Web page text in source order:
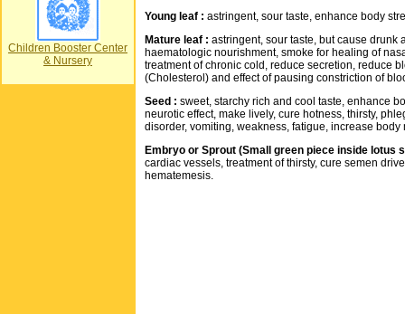
Children Booster Center
& Nursery
Young leaf : astringent, sour taste, enhance body
Mature leaf : astringent, sour taste, but cause drunk
haematologic nourishment, smoke for healing of
treatment of chronic cold, reduce secretion, reduce
(Cholesterol) and effect of pausing constriction of
Seed : sweet, starchy rich and cool taste, enhance
neurotic effect, make lively, cure hotness, thirsty,
disorder, vomiting, weakness, fatigue, increase
Embryo or Sprout (Small green piece inside lotus
cardiac vessels, treatment of thirsty, cure semen
hematemesis.